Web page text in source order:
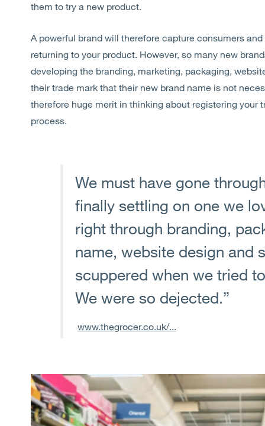
them to try a new product.
A powerful brand will therefore capture consumers
returning to your product. However, so many new
developing the branding, marketing, packaging,
their trade mark that their new brand name is not
therefore huge merit in thinking about registering your
process.
We must have gone
finally settling on one we
right through branding,
name, website design and
scuppered when we tried
We were so dejected.”
www.thegrocer.co.uk/...